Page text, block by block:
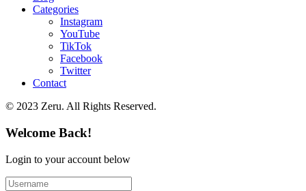
Categories
Instagram
YouTube
TikTok
Facebook
Twitter
Contact
© 2023 Zeru. All Rights Reserved.
Welcome Back!
Login to your account below